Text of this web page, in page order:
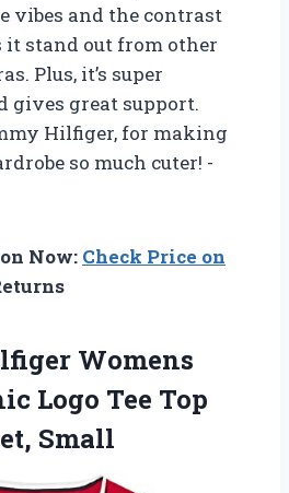
vibes and the contrast
it stand out from other
Plus, it’s super
gives great support.
Hilfiger, for making
so much cuter! -
Now: Check Price on
Womens
Logo Tee Top
Small